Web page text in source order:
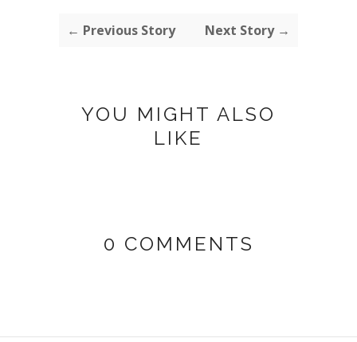
← Previous Story Next Story →
YOU MIGHT ALSO
LIKE
0 COMMENTS